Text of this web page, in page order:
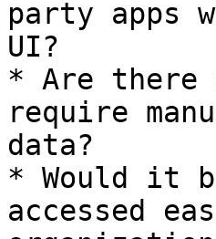
party apps
UI?
* Are there
require
data?
* Would it
accessed